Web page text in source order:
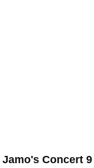
Jamo's Concert 9